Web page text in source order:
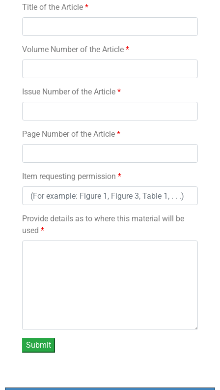
Title of the Article *
Volume Number of the Article *
Issue Number of the Article *
Page Number of the Article *
Item requesting permission *
Provide details as to where this material will be
used *